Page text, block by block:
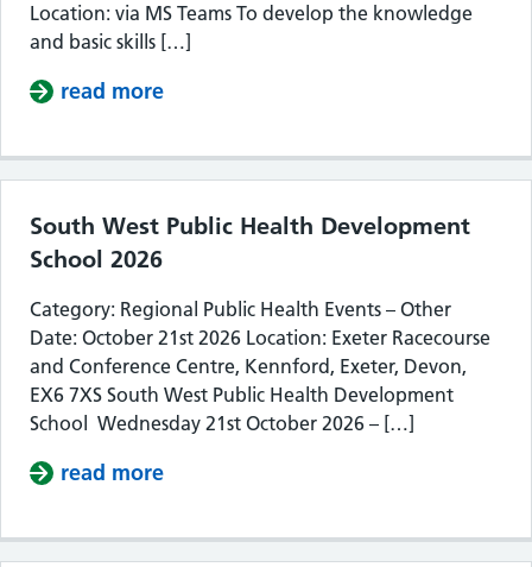
Location: via MS Teams To develop the knowledge
and basic skills […]
read more
South West Public Health Development
School 2026
Category: Regional Public Health Events – Other
Date: October 21st 2026 Location: Exeter Racecourse
and Conference Centre, Kennford, Exeter, Devon,
EX6 7XS South West Public Health Development
School Wednesday 21st October 2026 – […]
read more